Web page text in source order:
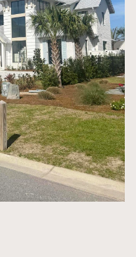
Tuesday
11
Aug